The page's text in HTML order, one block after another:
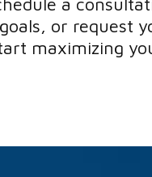
a
or request
maximizing